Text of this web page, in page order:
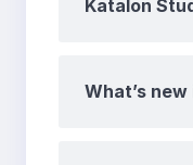
Katalon
What’s